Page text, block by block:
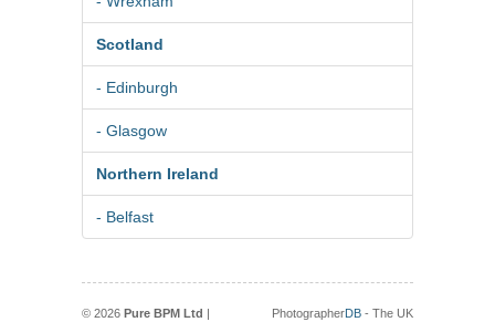
Scotland
- Edinburgh
- Glasgow
Northern Ireland
- Belfast
© 2026 Pure BPM Ltd |
PhotographerDB - The UK